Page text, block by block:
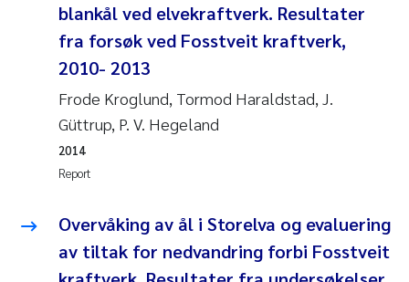
Valentina Elena Tartiu
Sondre Meland
Sindre Langaas
Pål Molander
blankål ved elvekraftverk. Resultater
fra forsøk ved Fosstveit kraftverk,
2010- 2013
Frode Kroglund, Tormod Haraldstad, J.
Güttrup, P. V. Hegeland
Report
2014
Overvåking av ål i Storelva og evaluering
av tiltak for nedvandring forbi Fosstveit